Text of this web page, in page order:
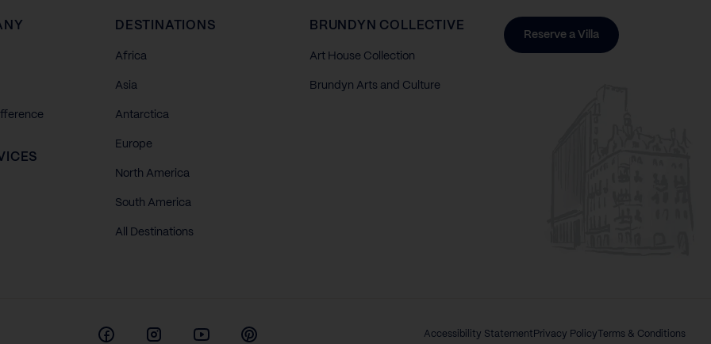
DESTINATIONS
Africa
Asia
Antarctica
Europe
North America
South America
All Destinations
BRUNDYN COLLECTIVE
Art House Collection
Brundyn Arts and Culture
Reserve a Villa
FacebookInstagramYoutube Pinterest
Accessibility Statement Privacy Policy Terms & Conditions